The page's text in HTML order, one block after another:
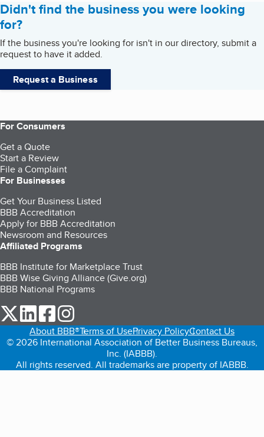
Didn't find the business you were looking
for?
If the business you're looking for isn't in our directory, submit a
request to have it added.
Request a Business
For Consumers
Get a Quote
Start a Review
File a Complaint
For Businesses
Get Your Business Listed
BBB Accreditation
Apply for BBB Accreditation
Newsroom and Resources
Affiliated Programs
BBB Institute for Marketplace Trust
BBB Wise Giving Alliance (Give.org)
BBB National Programs
our Twitter (opens in a new tab)
our LinkedIn (opens in a new tab)
our Facebook (opens in a new tab)
About BBB®Terms of UsePrivacy PolicyContact Us
© 2026 International Association of Better Business Bureaus,
Inc. (IABBB).
All rights reserved. All trademarks are property of IABBB.